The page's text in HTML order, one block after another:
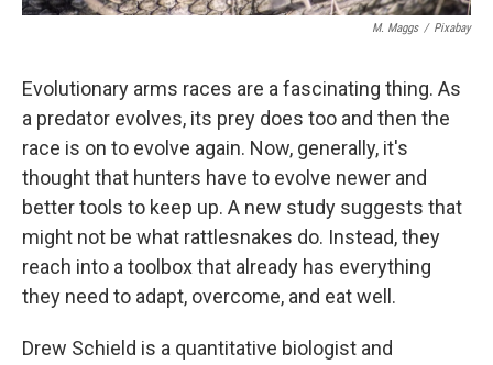
M. Maggs / Pixabay
Evolutionary arms races are a fascinating thing. As
a predator evolves, its prey does too and then the
race is on to evolve again. Now, generally, it's
thought that hunters have to evolve newer and
better tools to keep up. A new study suggests that
might not be what rattlesnakes do. Instead, they
reach into a toolbox that already has everything
they need to adapt, overcome, and eat well.
Drew Schield is a quantitative biologist and